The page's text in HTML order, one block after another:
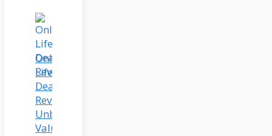
Onlinecoursehost.Com
Lifetime
Deal
Review:
Unbeatable
Value